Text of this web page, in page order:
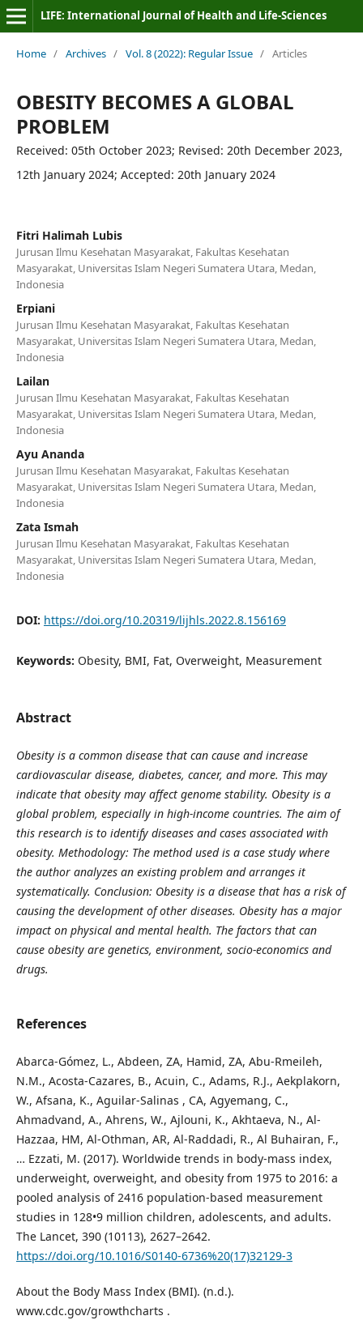
LIFE: International Journal of Health and Life-Sciences
Home / Archives / Vol. 8 (2022): Regular Issue / Articles
OBESITY BECOMES A GLOBAL
PROBLEM
Received: 05th October 2023; Revised: 20th December 2023,
12th January 2024; Accepted: 20th January 2024
Fitri Halimah Lubis
Jurusan Ilmu Kesehatan Masyarakat, Fakultas Kesehatan
Masyarakat, Universitas Islam Negeri Sumatera Utara, Medan,
Indonesia
Erpiani
Jurusan Ilmu Kesehatan Masyarakat, Fakultas Kesehatan
Masyarakat, Universitas Islam Negeri Sumatera Utara, Medan,
Indonesia
Lailan
Jurusan Ilmu Kesehatan Masyarakat, Fakultas Kesehatan
Masyarakat, Universitas Islam Negeri Sumatera Utara, Medan,
Indonesia
Ayu Ananda
Jurusan Ilmu Kesehatan Masyarakat, Fakultas Kesehatan
Masyarakat, Universitas Islam Negeri Sumatera Utara, Medan,
Indonesia
Zata Ismah
Jurusan Ilmu Kesehatan Masyarakat, Fakultas Kesehatan
Masyarakat, Universitas Islam Negeri Sumatera Utara, Medan,
Indonesia
DOI: https://doi.org/10.20319/lijhls.2022.8.156169
Keywords: Obesity, BMI, Fat, Overweight, Measurement
Abstract
Obesity is a common disease that can cause and increase
cardiovascular disease, diabetes, cancer, and more. This may
indicate that obesity may affect genome stability. Obesity is a
global problem, especially in high-income countries. The aim of
this research is to identify diseases and cases associated with
obesity. Methodology: The method used is a case study where
the author analyzes an existing problem and arranges it
systematically. Conclusion: Obesity is a disease that has a risk of
causing the development of other diseases. Obesity has a major
impact on physical and mental health. The factors that can
cause obesity are genetics, environment, socio-economics and
drugs.
References
Abarca-Gómez, L., Abdeen, ZA, Hamid, ZA, Abu-Rmeileh,
N.M., Acosta-Cazares, B., Acuin, C., Adams, R.J., Aekplakorn,
W., Afsana, K., Aguilar-Salinas , CA, Agyemang, C.,
Ahmadvand, A., Ahrens, W., Ajlouni, K., Akhtaeva, N., Al-
Hazzaa, HM, Al-Othman, AR, Al-Raddadi, R., Al Buhairan, F.,
… Ezzati, M. (2017). Worldwide trends in body-mass index,
underweight, overweight, and obesity from 1975 to 2016: a
pooled analysis of 2416 population-based measurement
studies in 128•9 million children, adolescents, and adults.
The Lancet, 390 (10113), 2627–2642.
https://doi.org/10.1016/S0140-6736%20(17)32129-3
About the Body Mass Index (BMI). (n.d.).
www.cdc.gov/growthcharts .